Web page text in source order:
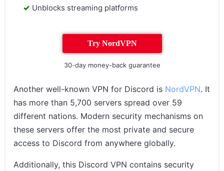
Unblocks streaming platforms
Try NordVPN
30-day money-back guarantee
Another well-known VPN for Discord is NordVPN. It
has more than 5,700 servers spread over 59
different nations. Modern security mechanisms on
these servers offer the most private and secure
access to Discord from anywhere globally.
Additionally, this Discord VPN contains security